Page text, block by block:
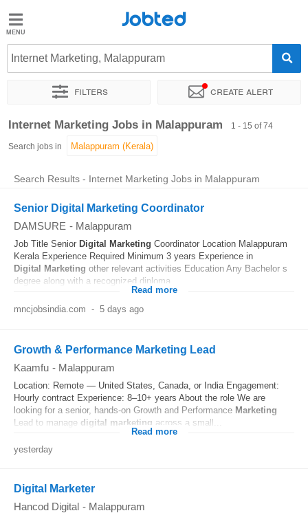
Jobted
Jobs
Salaries
Jobted
Internet Marketing, Malappuram
Filters Create alert
Sort by Exact location Company Work hours
Internet Marketing Jobs in Malappuram 1 - 15 of 74
Search jobs in
Search Results - Internet Marketing Jobs in Malappuram
Senior Digital Marketing Coordinator
DAMSURE - Malappuram
Job Title Senior Digital Marketing Coordinator Location Malappuram
Kerala Experience Required Minimum 3 years Experience in
Digital Marketing other relevant activities Education Any Bachelor s
degree along with a recognized diploma...
Read more
mncjobsindia.com - 5 days ago
Growth & Performance Marketing Lead
Kaamfu - Malappuram
Location: Remote — United States, Canada, or India Engagement:
Hourly contract Experience: 8–10+ years About the role We are
looking for a senior, hands-on Growth and Performance Marketing
Lead to manage digital marketing across a small...
Read more
yesterday
Digital Marketer
Hancod Digital - Malappuram